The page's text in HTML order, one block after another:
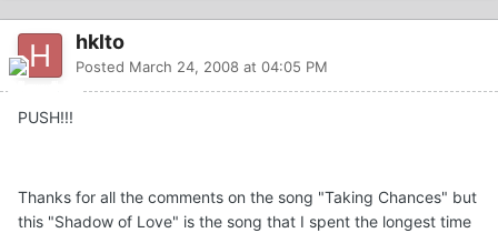
hklto
Posted March 24, 2008 at 04:05 PM
PUSH!!!
Thanks for all the comments on the song "Taking Chances" but
this "Shadow of Love" is the song that I spent the longest time